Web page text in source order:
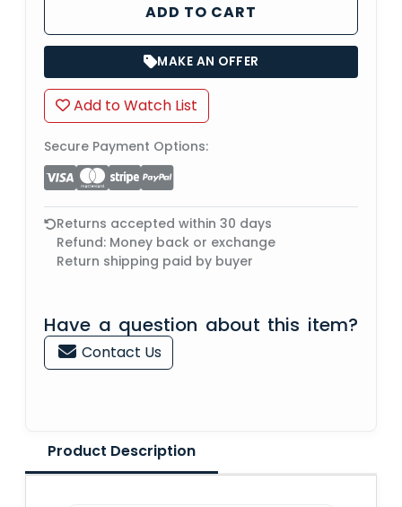
ADD TO CART
MAKE AN OFFER
Add to Watch List
Secure Payment Options:
Returns accepted within 30 days
Refund: Money back or exchange
Return shipping paid by buyer
Have a question about this item?
Contact Us
Product Description